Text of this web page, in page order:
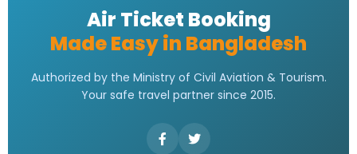
Air Ticket Booking
Made Easy in Bangladesh
Authorized by the Ministry of Civil Aviation & Tourism.
Your safe travel partner since 2015.